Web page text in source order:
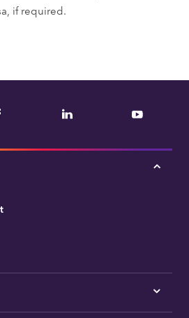
if required.
LinkedIn YouTube
Tap
Tap
here